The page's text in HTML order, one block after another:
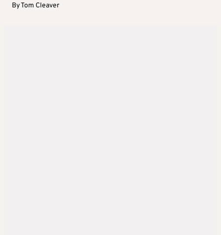
ByTom Cleaver